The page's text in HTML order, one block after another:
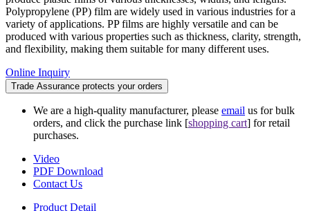
Polypropylene (PP) film are widely used in various industries for a
variety of applications. PP films are highly versatile and can be
produced with various properties such as thickness, clarity, strength,
and flexibility, making them suitable for many different uses.
Online Inquiry
Trade Assurance protects your orders
We are a high-quality manufacturer, please email us for bulk
orders, and click the purchase link [shopping cart] for retail
purchases.
Video
PDF Download
Contact Us
Product Detail